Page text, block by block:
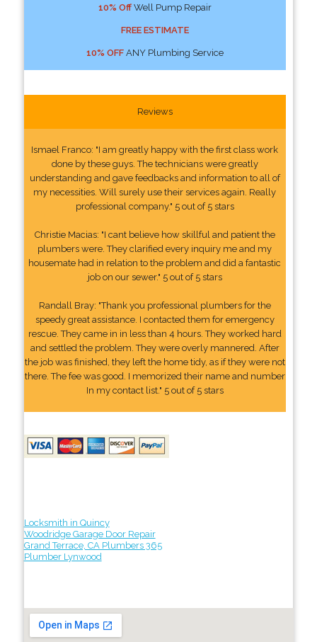
10% OffWell Pump Repair
FREE ESTIMATE
10% OFFANY Plumbing Service
Reviews
Ismael Franco: "I am greatly happy with the first class work
done by these guys. The technicians were greatly
understanding and gave feedbacks and information to all of
my necessities. Will surely use their services again. Really
professional company." 5 out of 5 stars
Christie Macias: "I cant believe how skillful and patient the
plumbers were. They clarified every inquiry me and my
housemate had in relation to the problem and did a fantastic
job on our sewer." 5 out of 5 stars
Randall Bray: "Thank you professional plumbers for the
speedy great assistance. I contacted them for emergency
rescue. They came in in less than 4 hours. They worked hard
and settled the problem. They were overly mannered. After
the job was finished, they left the home tidy, as if they were not
there. The fee was good. I memorized their name and number
In my contact list." 5 out of 5 stars
Locksmith in Quincy
Woodridge Garage Door Repair
Grand Terrace, CA Plumbers 365
Plumber Lynwood